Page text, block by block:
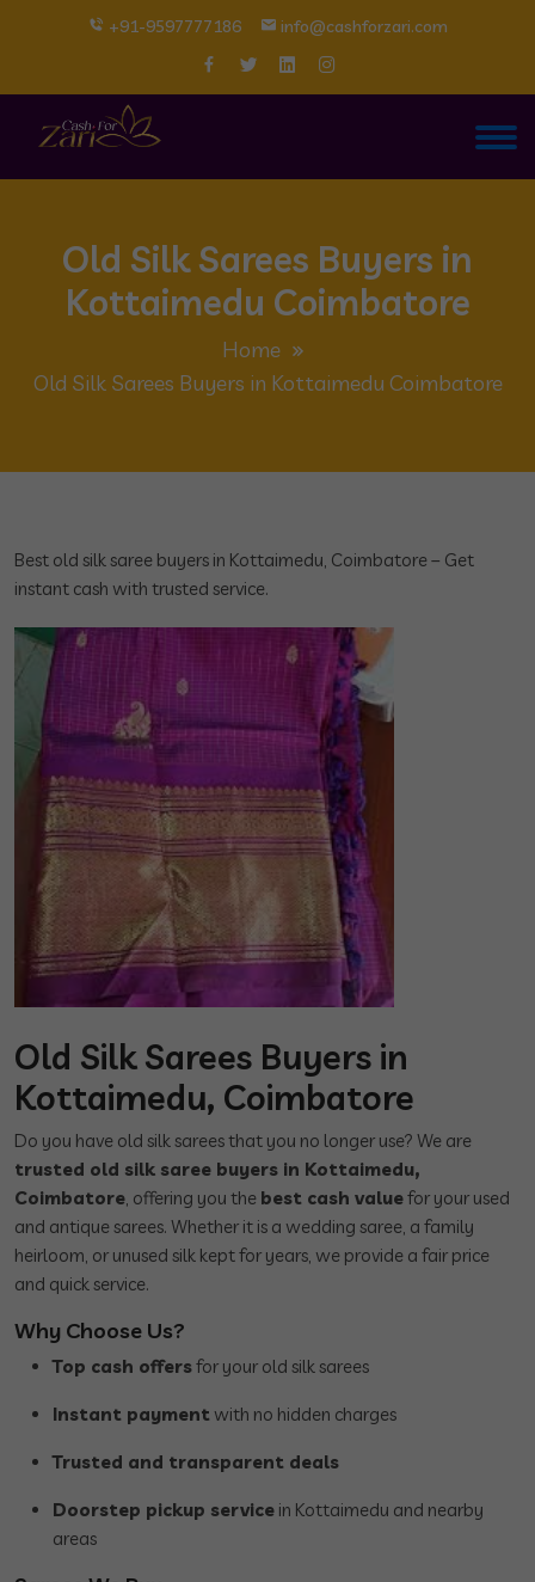
+91-9597777186 info@cashforzari.com
Old Silk Sarees Buyers in
Kottaimedu Coimbatore
Home
Old Silk Sarees Buyers in Kottaimedu Coimbatore
Best old silk saree buyers in Kottaimedu, Coimbatore – Get
instant cash with trusted service.
Old Silk Sarees Buyers in
Kottaimedu, Coimbatore
Do you have old silk sarees that you no longer use? We are
trusted old silk saree buyers in Kottaimedu,
Coimbatore, offering you the best cash valuefor your used
and antique sarees. Whether it is a wedding saree, a family
heirloom, or unused silk kept for years, we provide a fair price
and quick service.
Why Choose Us?
Top cash offersfor your old silk sarees
Instant payment with no hidden charges
Trusted and transparent deals
Doorstep pickup service in Kottaimedu and nearby
areas